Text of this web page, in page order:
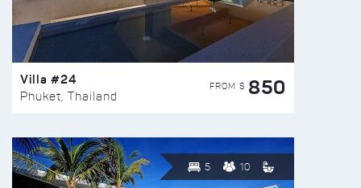
Villa #24
Phuket, Thailand
FROM $ 850
5 10